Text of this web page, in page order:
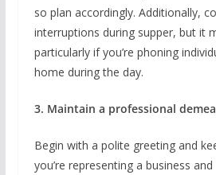
so plan accordingly. Additionally,
interruptions during supper, but it
particularly if you’re phoning
home during the day.
3. Maintain a professional
Begin with a polite greeting and
you’re representing a business